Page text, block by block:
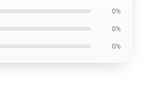
0%
0%
0%